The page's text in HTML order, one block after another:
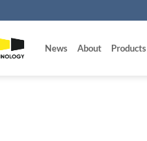
News About Products